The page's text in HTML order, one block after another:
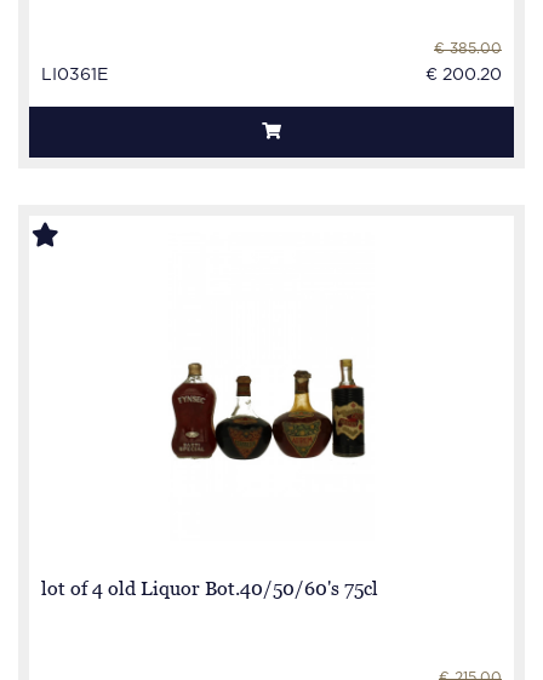
LI0361E
€ 385.00
€ 200.20
lot of 4 old Liquor Bot.40/50/60's 75cl